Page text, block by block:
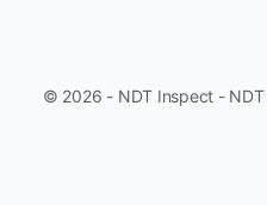
© 2026 - NDT Inspect - NDT